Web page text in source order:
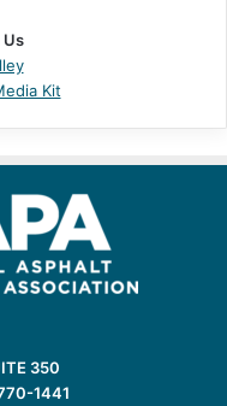
Kit
350
1441